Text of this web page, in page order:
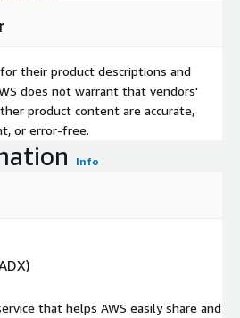
their product descriptions and
does not warrant that vendors'
product content are accurate,
or error-free.
Info
that helps AWS easily share and